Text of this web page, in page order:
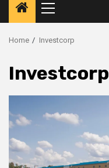
Primary
Menu
Home Investcorp
Investcorp